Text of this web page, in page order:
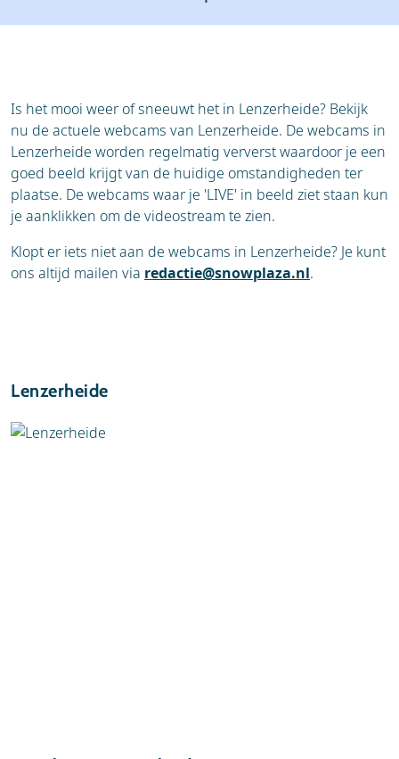
Ski holidays
Ski hire
Is het mooi weer of sneeuwt het in Lenzerheide? Bekijk
nu de actuele webcams van Lenzerheide. De webcams in
Lenzerheide worden regelmatig ververst waardoor je een
goed beeld krijgt van de huidige omstandigheden ter
plaatse. De webcams waar je 'LIVE' in beeld ziet staan kun
je aanklikken om de videostream te zien.
Klopt er iets niet aan de webcams in Lenzerheide? Je kunt
ons altijd mailen via redactie@snowplaza.nl.
Lenzerheide